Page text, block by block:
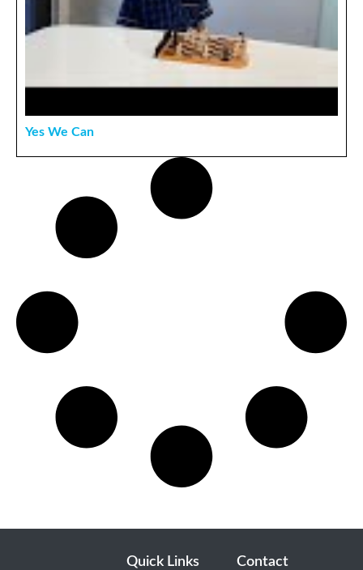
Yes We Can
Quick Links Contact